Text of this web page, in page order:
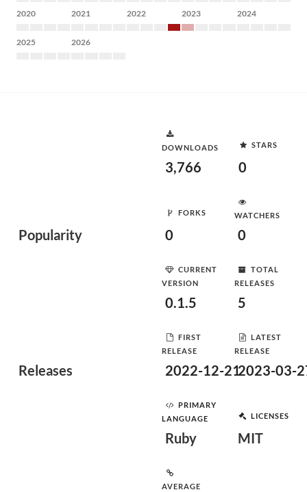
2020 2021 2022 2023 2024
2025 2026
Popularity
DOWNLOADS
3,766
STARS
0
FORKS
0
WATCHERS
0
Releases
CURRENT
VERSION
0.1.5
TOTAL
RELEASES
5
FIRST
RELEASE
2022-12-21
LATEST
RELEASE
2023-03-
PRIMARY
LANGUAGE
Ruby
LICENSES
MIT
AVERAGE